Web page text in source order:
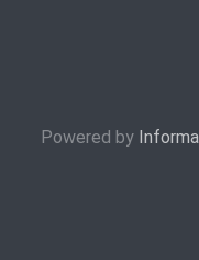
Powered by